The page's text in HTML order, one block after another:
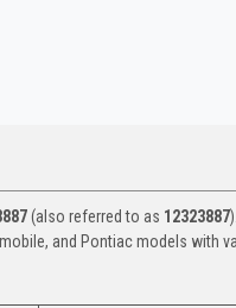
(also referred to as 12323887
and Pontiac models with